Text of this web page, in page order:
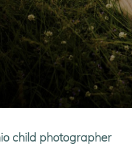
child photographer